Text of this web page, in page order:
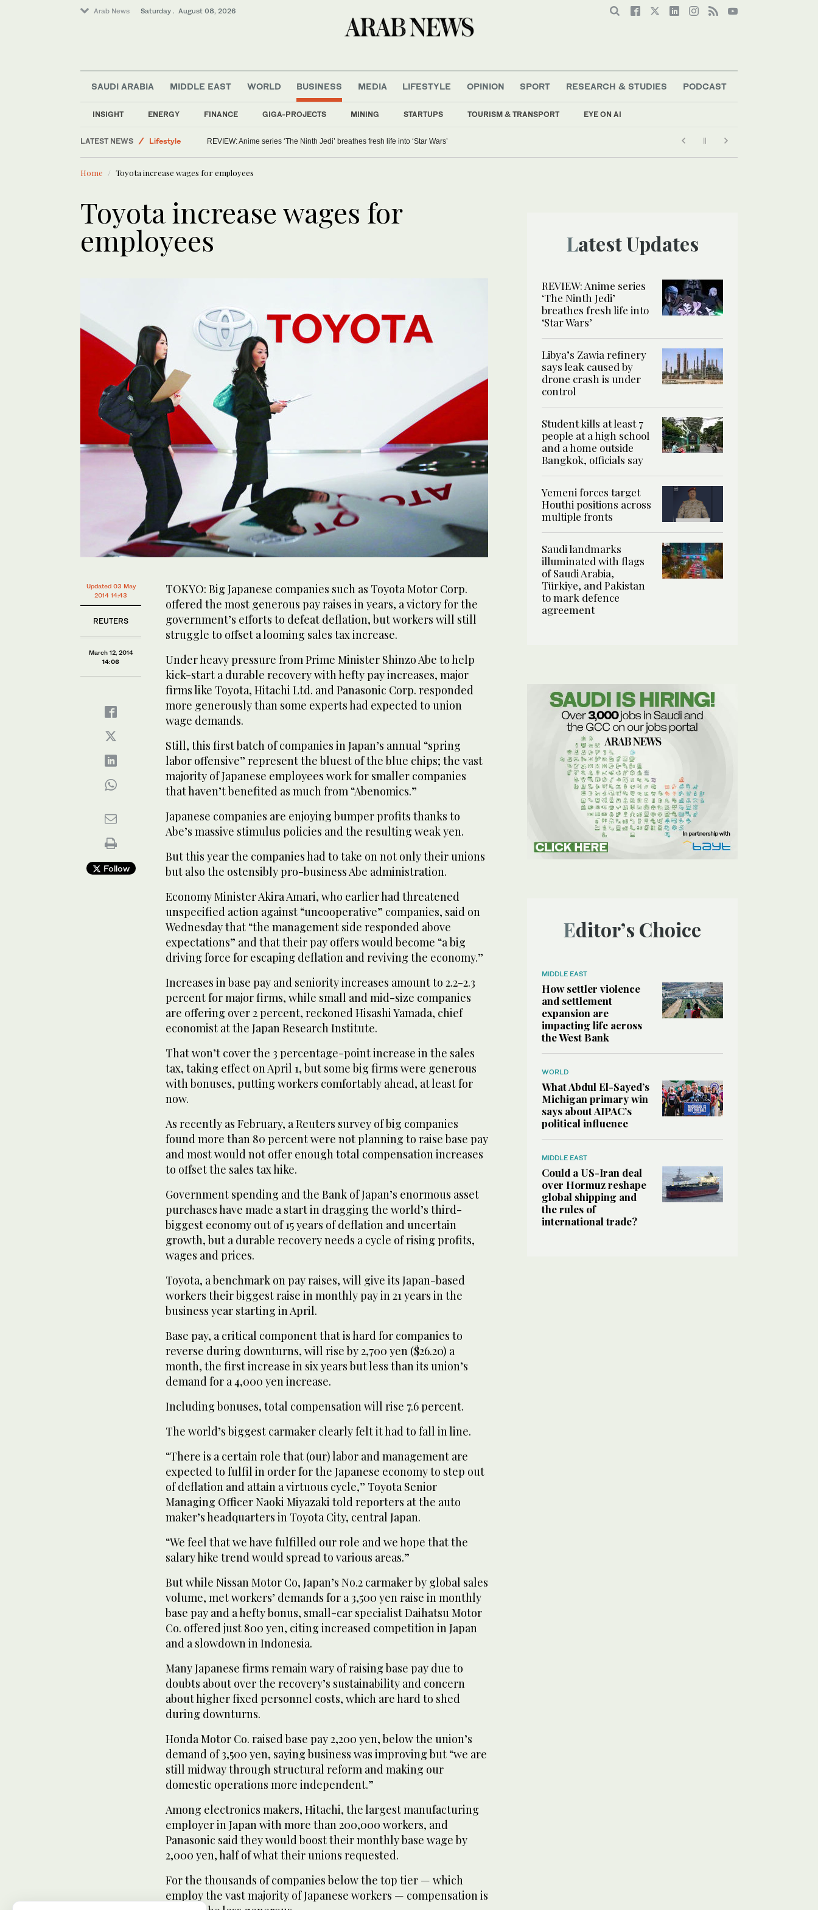
Arab News Saturday . August 08, 2026
SAUDI ARABIA MIDDLE EAST WORLD BUSINESS
INSIGHT ENERGY FINANCE GIGA-PROJECTS MINING STARTUPS TOURISM & TRANSPORT EYE ON AI
MEDIA LIFESTYLE OPINION SPORT RESEARCH & STUDIES PODCAST
LATEST NEWS
Middle East
Lifestyle
Saudi Arabia
REVIEW: Anime series ‘The Ninth Jedi’ breathes fresh life into ‘Star Wars’
Home Toyota increase wages for employees
Toyota increase wages for
employees
Updated 03 May
2014 14:43
REUTERS
March 12, 2014
14:06
Follow
TOKYO: Big Japanese companies such as Toyota Motor Corp.
offered the most generous pay raises in years, a victory for the
government’s efforts to defeat deflation, but workers will still
struggle to offset a looming sales tax increase.
Under heavy pressure from Prime Minister Shinzo Abe to help
kick-start a durable recovery with hefty pay increases, major
firms like Toyota, Hitachi Ltd. and Panasonic Corp. responded
more generously than some experts had expected to union
wage demands.
Still, this first batch of companies in Japan’s annual “spring
labor offensive” represent the bluest of the blue chips; the vast
majority of Japanese employees work for smaller companies
that haven’t benefited as much from “Abenomics.”
Japanese companies are enjoying bumper profits thanks to
Abe’s massive stimulus policies and the resulting weak yen.
But this year the companies had to take on not only their unions
but also the ostensibly pro-business Abe administration.
Economy Minister Akira Amari, who earlier had threatened
unspecified action against “uncooperative” companies, said on
Wednesday that “the management side responded above
expectations” and that their pay offers would become “a big
driving force for escaping deflation and reviving the economy.”
Increases in base pay and seniority increases amount to 2.2-2.3
percent for major firms, while small and mid-size companies
are offering over 2 percent, reckoned Hisashi Yamada, chief
economist at the Japan Research Institute.
That won’t cover the 3 percentage-point increase in the sales
tax, taking effect on April 1, but some big firms were generous
with bonuses, putting workers comfortably ahead, at least for
now.
As recently as February, a Reuters survey of big companies
found more than 80 percent were not planning to raise base pay
and most would not offer enough total compensation increases
to offset the sales tax hike.
Government spending and the Bank of Japan’s enormous asset
purchases have made a start in dragging the world’s third-
biggest economy out of 15 years of deflation and uncertain
growth, but a durable recovery needs a cycle of rising profits,
wages and prices.
Toyota, a benchmark on pay raises, will give its Japan-based
workers their biggest raise in monthly pay in 21 years in the
business year starting in April.
Base pay, a critical component that is hard for companies to
reverse during downturns, will rise by 2,700 yen ($26.20) a
month, the first increase in six years but less than its union’s
demand for a 4,000 yen increase.
Including bonuses, total compensation will rise 7.6 percent.
The world’s biggest carmaker clearly felt it had to fall in line.
“There is a certain role that (our) labor and management are
expected to fulfil in order for the Japanese economy to step out
of deflation and attain a virtuous cycle,” Toyota Senior
Managing Officer Naoki Miyazaki told reporters at the auto
maker’s headquarters in Toyota City, central Japan.
“We feel that we have fulfilled our role and we hope that the
salary hike trend would spread to various areas.”
But while Nissan Motor Co, Japan’s No.2 carmaker by global sales
volume, met workers’ demands for a 3,500 yen raise in monthly
base pay and a hefty bonus, small-car specialist Daihatsu Motor
Co. offered just 800 yen, citing increased competition in Japan
and a slowdown in Indonesia.
Many Japanese firms remain wary of raising base pay due to
doubts about over the recovery’s sustainability and concern
about higher fixed personnel costs, which are hard to shed
during downturns.
Honda Motor Co. raised base pay 2,200 yen, below the union’s
demand of 3,500 yen, saying business was improving but “we are
still midway through structural reform and making our
domestic operations more independent.”
Among electronics makers, Hitachi, the largest manufacturing
employer in Japan with more than 200,000 workers, and
Panasonic said they would boost their monthly base wage by
2,000 yen, half of what their unions requested.
For the thousands of companies below the top tier — which
employ the vast majority of Japanese workers — compensation is
Latest Updates
REVIEW: Anime series
‘The Ninth Jedi’
breathes fresh life into
‘Star Wars’
Libya’s Zawia refinery
says leak caused by
drone crash is under
control
Student kills at least 7
people at a high school
and a home outside
Bangkok, officials say
Yemeni forces target
Houthi positions across
multiple fronts
Saudi landmarks
illuminated with flags
of Saudi Arabia,
Türkiye, and Pakistan
to mark defence
agreement
Editor’s Choice
MIDDLE EAST
How settler violence
and settlement
expansion are
impacting life across
the West Bank
WORLD
What Abdul El-Sayed’s
Michigan primary win
says about AIPAC’s
political influence
MIDDLE EAST
Could a US-Iran deal
over Hormuz reshape
global shipping and
the rules of
international trade?